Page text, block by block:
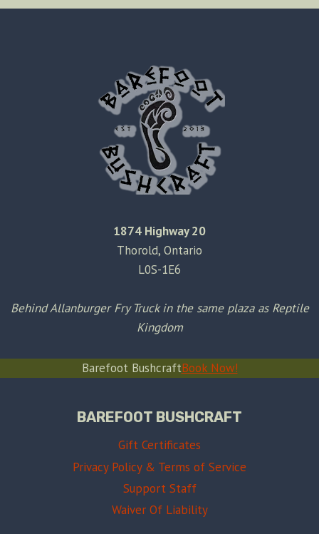
1874 Highway 20
Thorold, Ontario
L0S-1E6
Behind Allanburger Fry Truck in the same plaza as Reptile
Kingdom
Barefoot BushcraftBook Now!
BAREFOOT BUSHCRAFT
Gift Certificates
Privacy Policy & Terms of Service
Support Staff
Waiver Of Liability